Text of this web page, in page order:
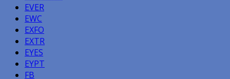
EVER
EWC
EXFO
EXTR
EYES
EYPT
FB